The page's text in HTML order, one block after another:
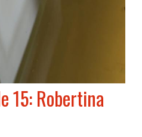
15: Robertina